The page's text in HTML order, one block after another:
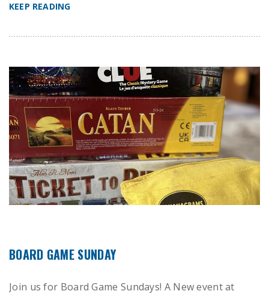
KEEP READING
BOARD GAME SUNDAY
Join us for Board Game Sundays! A New event at